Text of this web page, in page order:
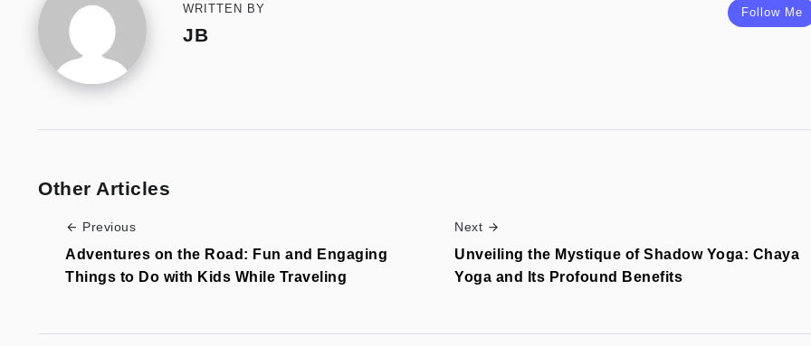
Follow Me
WRITTEN BY
JB
Other Articles
Previous
Adventures on the Road: Fun and Engaging
Things to Do with Kids While Traveling
Next
Unveiling the Mystique of Shadow Yoga: Chaya
Yoga and Its Profound Benefits